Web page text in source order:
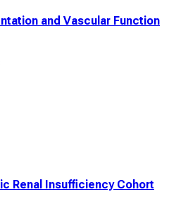
and Vascular Function
Renal Insufficiency Cohort